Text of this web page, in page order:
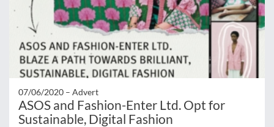
07/06/2020 – Advert
ASOS and Fashion-Enter Ltd. Opt for
Sustainable, Digital Fashion